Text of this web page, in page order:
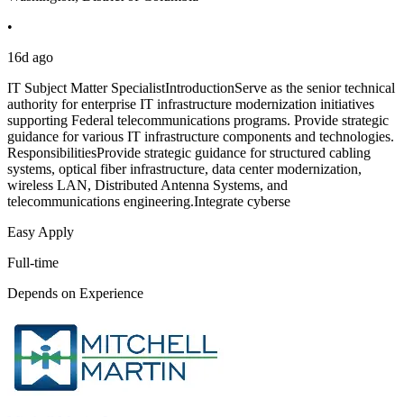
•
16d ago
IT Subject Matter SpecialistIntroductionServe as the senior technical
authority for enterprise IT infrastructure modernization initiatives
supporting Federal telecommunications programs. Provide strategic
guidance for various IT infrastructure components and technologies.
ResponsibilitiesProvide strategic guidance for structured cabling
systems, optical fiber infrastructure, data center modernization,
wireless LAN, Distributed Antenna Systems, and
telecommunications engineering.Integrate cyberse
Easy Apply
Full-time
Depends on Experience